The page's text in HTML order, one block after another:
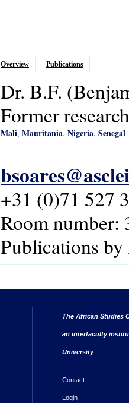
Overview Publications
Dr. B.F.
Former
Mali, Mauritania, Nigeria, Senegal
+31 (0)71 527
Room number:
Publications
The African Studies
an interfaculty
University
Contact
Login